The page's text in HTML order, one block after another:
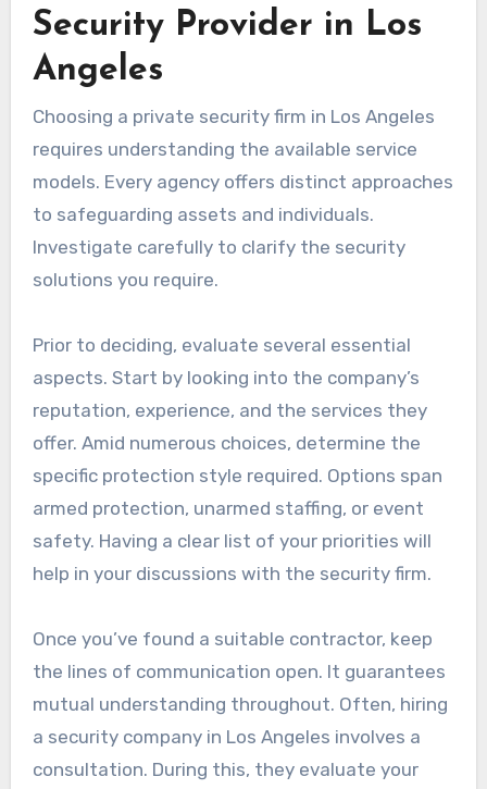
Security Provider in Los
Angeles
Choosing a private security firm in Los Angeles
requires understanding the available service
models. Every agency offers distinct approaches
to safeguarding assets and individuals.
Investigate carefully to clarify the security
solutions you require.
Prior to deciding, evaluate several essential
aspects. Start by looking into the company’s
reputation, experience, and the services they
offer. Amid numerous choices, determine the
specific protection style required. Options span
armed protection, unarmed staffing, or event
safety. Having a clear list of your priorities will
help in your discussions with the security firm.
Once you’ve found a suitable contractor, keep
the lines of communication open. It guarantees
mutual understanding throughout. Often, hiring
a security company in Los Angeles involves a
consultation. During this, they evaluate your